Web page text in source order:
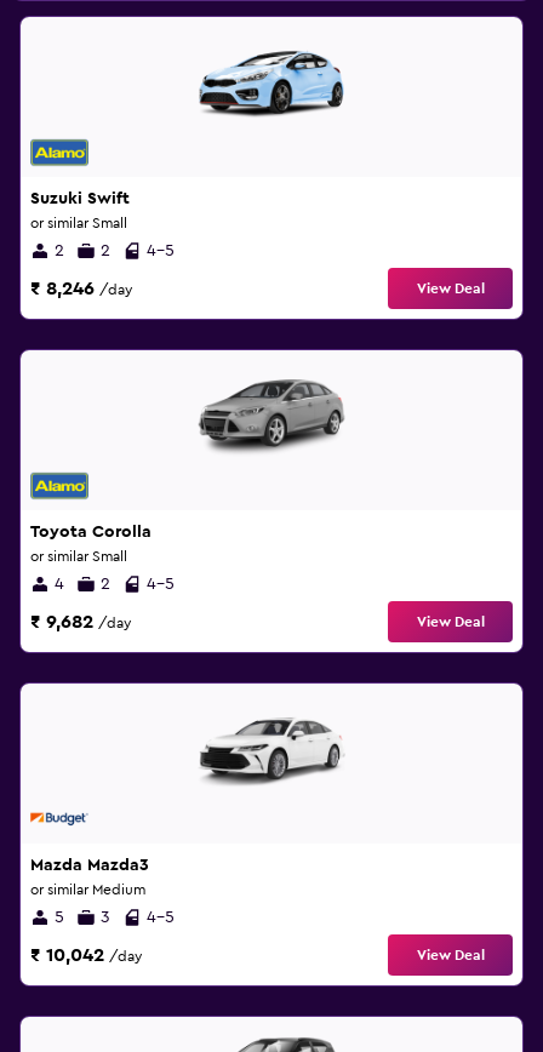
Suzuki Swift
or similar Small
2 2 4-5
₹ 8,246 /day View Deal
Toyota Corolla
or similar Small
4 2 4-5
₹ 9,682 /day View Deal
Mazda Mazda3
or similar Medium
5 3 4-5
₹ 10,042 /day View Deal